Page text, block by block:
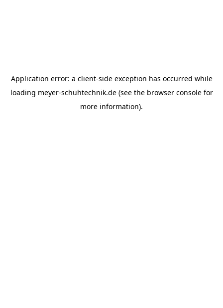
Application error: a client-side exception has occurred while
loading meyer-schuhtechnik.de(see the browser consolefor
more information).